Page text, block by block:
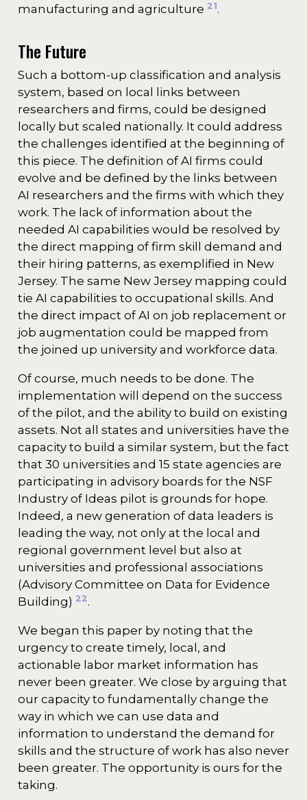
manufacturing and agriculture 21.
The Future
Such a bottom-up classification and analysis
system, based on local links between
researchers and firms, could be designed
locally but scaled nationally. It could address
the challenges identified at the beginning of
this piece. The definition of AI firms could
evolve and be defined by the links between
AI researchers and the firms with which they
work. The lack of information about the
needed AI capabilities would be resolved by
the direct mapping of firm skill demand and
their hiring patterns, as exemplified in New
Jersey. The same New Jersey mapping could
tie AI capabilities to occupational skills. And
the direct impact of AI on job replacement or
job augmentation could be mapped from
the joined up university and workforce data.
Of course, much needs to be done. The
implementation will depend on the success
of the pilot, and the ability to build on existing
assets. Not all states and universities have the
capacity to build a similar system, but the fact
that 30 universities and 15 state agencies are
participating in advisory boards for the NSF
Industry of Ideas pilot is grounds for hope.
Indeed, a new generation of data leaders is
leading the way, not only at the local and
regional government level but also at
universities and professional associations
(Advisory Committee on Data for Evidence
Building) 22.
We began this paper by noting that the
urgency to create timely, local, and
actionable labor market information has
never been greater. We close by arguing that
our capacity to fundamentally change the
way in which we can use data and
information to understand the demand for
skills and the structure of work has also never
been greater. The opportunity is ours for the
taking.